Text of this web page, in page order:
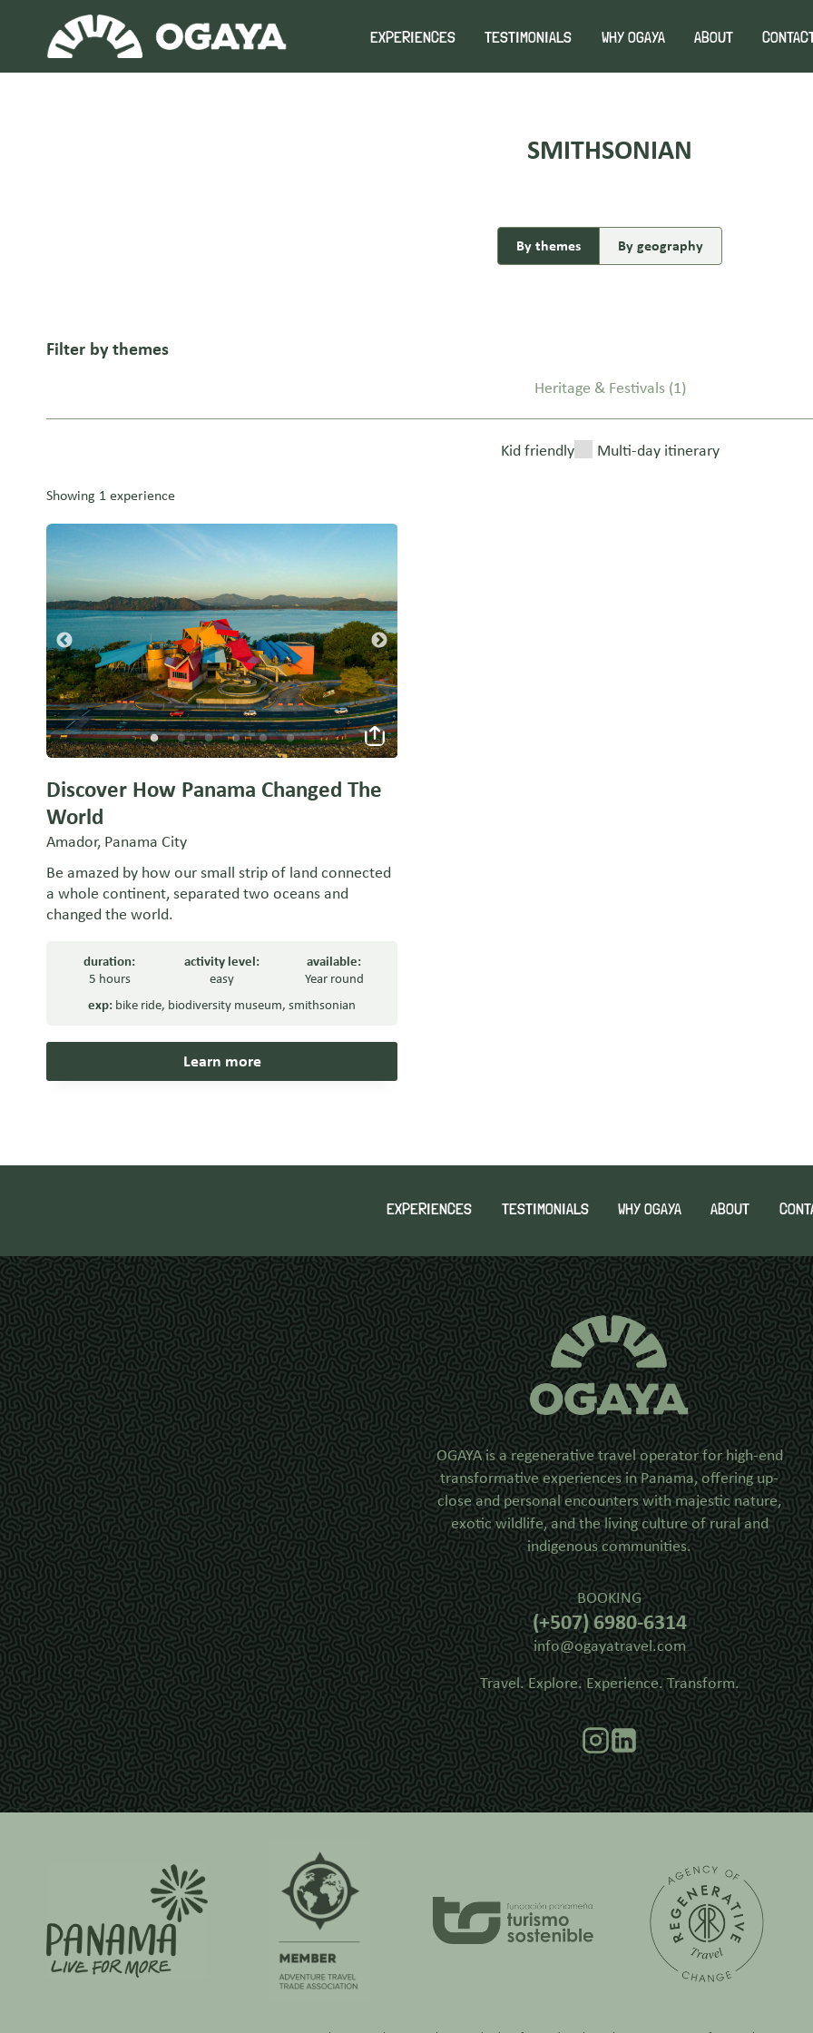
content
EXPERIENCES TESTIMONIALS WHY OGAYA ABOUT
SMITHSONIAN
By themes By geography
Filter by themes
Heritage & Festivals(1)
Kid friendly Multi-day itinerary
Showing 1 experience
Discover How Panama Changed The
World
Amador, Panama City
Be amazed by how our small strip of land connected
a whole continent, separated two oceans and
changed the world.
duration:
5 hours
activity level:
easy
available:
Year round
exp: bike ride, biodiversity museum,smithsonian
Learn more
EXPERIENCES TESTIMONIALS WHY OGAYA ABOUT
OGAYA is a regenerative travel operator for high-end
transformative experiences in Panama, offering up-
close and personal encounters with majestic nature,
exotic wildlife, and the living culture of rural and
indigenous communities.
BOOKING
(+507) 6980-6314
info@ogayatravel.com
Travel. Explore. Experience. Transform.